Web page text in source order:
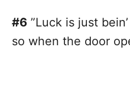
#6 ”Luck is just
so when the door